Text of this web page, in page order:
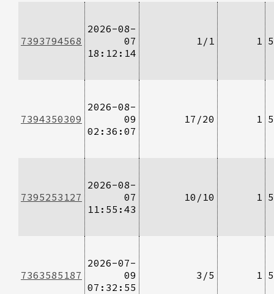
7393794568
2026-08-
07
18:12:14
1/1 1
7394350309
2026-08-
09
02:36:07
17/20 1
7395253127
2026-08-
07
11:55:43
10/10 1
7363585187
2026-07-
09
07:32:55
3/5 1